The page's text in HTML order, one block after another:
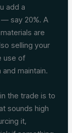
add a
say 20%. A
are
selling your
use of
maintain.
the trade is to
sounds high
it,